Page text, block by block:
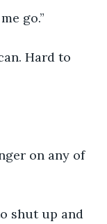
go.”
Hard to
on any of
shut up and